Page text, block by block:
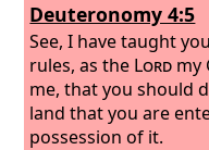
Deuteronomy 4:5
See, I have taught
rules, as the Lord my
me, that you should
land that you are
possession of it.